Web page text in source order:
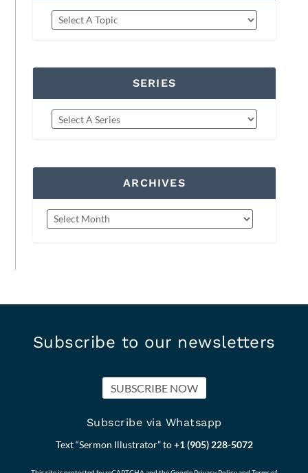
SERIES
ARCHIVES
Subscribe to our newsletters
SUBSCRIBE NOW
Subscribe via Whatsapp
Text “Sermon Illustrator” to+1 (905) 228-5072